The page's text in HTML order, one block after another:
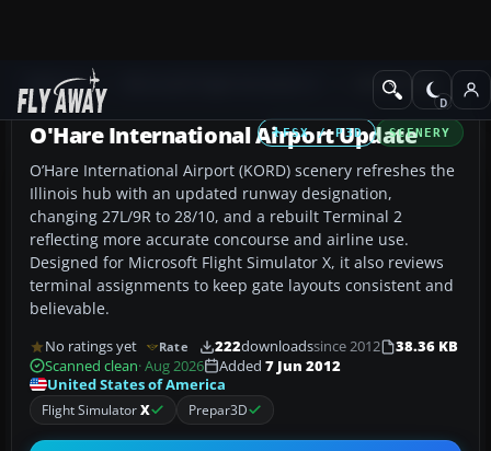
Add-ons AFCAD Files
FSX / P3D SCENERY
O'Hare International Airport Update
O’Hare International Airport (KORD) scenery refreshes the
Illinois hub with an updated runway designation,
changing 27L/9R to 28/10, and a rebuilt Terminal 2
reflecting more accurate concourse and airline use.
Designed for Microsoft Flight Simulator X, it also reviews
terminal assignments to keep gate layouts consistent and
believable.
No ratings yet Rate 222downloadssince 2012
38.36 KB
Scanned clean· Aug 2026 Added 7 Jun 2012
United States of America
Flight SimulatorX Prepar3D